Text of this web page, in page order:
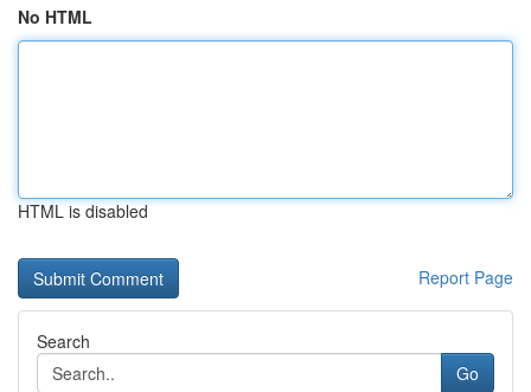
No HTML
HTML is disabled
Report Page
Search
Go